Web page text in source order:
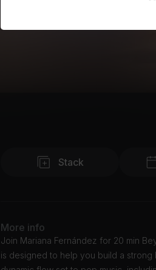
Stack
More info
Join Mariana Fernández for 20 min
is designed to help you build a